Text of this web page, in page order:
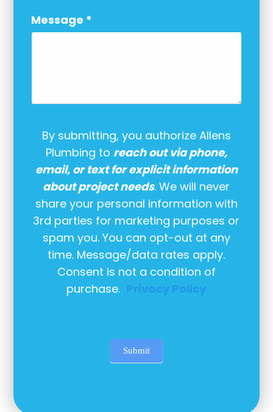
Message *
By submitting, you authorize Allens
Plumbing to reach out via phone,
email, or text for explicit information
about project needs. We will never
share your personal information with
3rd parties for marketing purposes or
spam you. You can opt-out at any
time. Message/data rates apply.
Consent is not a condition of
purchase. Privacy Policy
Submit